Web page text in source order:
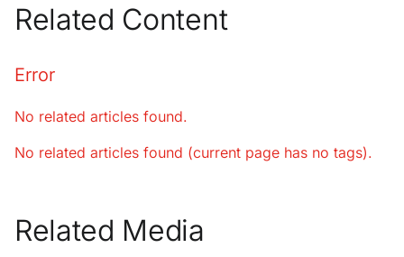
Related Content
Error
No related articles found.
No related articles found (current page has no tags).
Related Media